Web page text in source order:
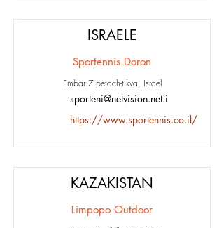
ISRAELE
Sportennis Doron
Embar 7 petach-tikva, Israel
sporteni@netvision.net.i
https://www.sportennis.co.il/
KAZAKISTAN
Limpopo Outdoor